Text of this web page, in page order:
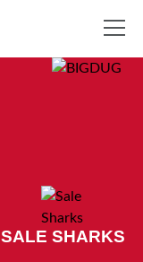
SALE SHARKS